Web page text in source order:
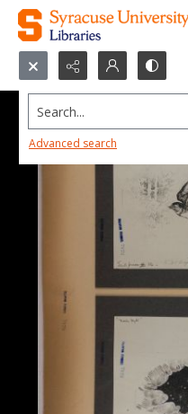
Search...
Advanced search